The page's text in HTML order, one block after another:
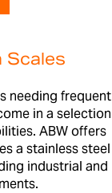
Scales
needing frequent
in a selection
ABW offers
a stainless steel
industrial and